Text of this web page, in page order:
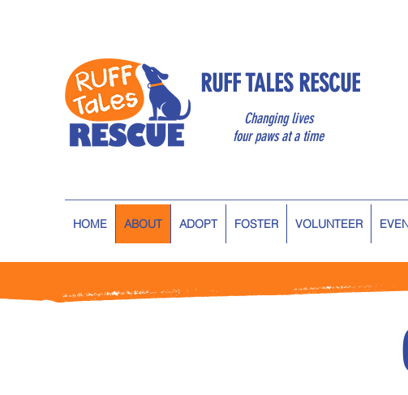
RUFF TALES RESCUE
Changing lives
four paws at a time
HOME ABOUT ADOPT FOSTER VOLUNTEER